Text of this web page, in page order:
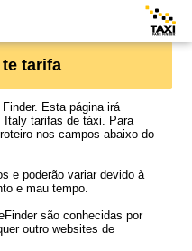
tarifa
Esta página irá
Italy tarifas de táxi. Para
nos campos abaixo do
e poderão variar devido à
e mau tempo.
são conhecidas por
outro websites de